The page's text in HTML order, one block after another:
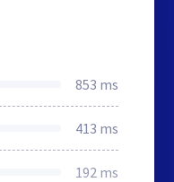
853 ms
413 ms
192 ms